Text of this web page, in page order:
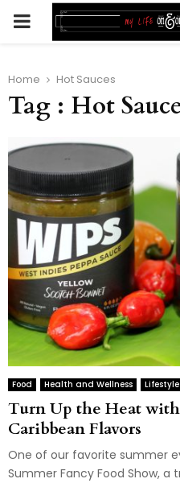
PRIMARY
Home Hot Sauces
Tag : Hot
Food Health and Wellness Lifestyle
Turn Up the Heat
Caribbean Flavors
One of our favorite summer
Summer Fancy Food Show,